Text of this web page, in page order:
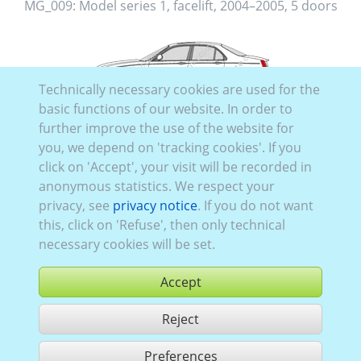
MG_009: Model series 1, facelift, 2004–2005, 5 doors
MG_008:Model series 1, facelift,2004–2005,4 doors
MG_006:32062, Model series 1 ,2001–2004 ,5 doors
Model series 1,2001–2004
Technically necessary cookies are used for the
basic functions of our website. In order to
further improve the use of the website for
you, we depend on 'tracking cookies'. If you
click on 'Accept', your visit will be recorded in
anonymous statistics. We respect your
privacy, see privacy notice. If you do not want
this, click on 'Refuse', then only technical
necessary cookies will be set.
Accept
Reject
Preferences